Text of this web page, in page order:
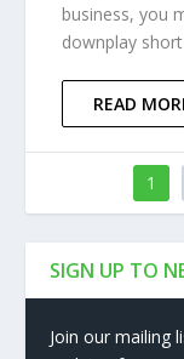
business, you
downplay short
READ
1
SIGN UP TO
Join our mailing